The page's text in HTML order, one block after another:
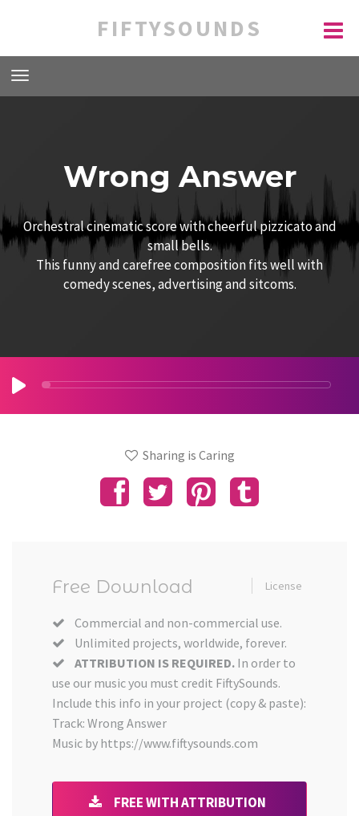
FIFTYSOUNDS
Wrong Answer
Orchestral cinematic score with cheerful pizzicato and
small bells.
This funny and carefree composition fits well with
comedy scenes, advertising and sitcoms.
Sharing is Caring
Free Download License
Commercial and non-commercial use.
Unlimited projects, worldwide, forever.
ATTRIBUTION IS REQUIRED. In order to
use our music you must credit FiftySounds.
Include this info in your project (copy & paste):
Track: Wrong Answer
Music by https://www.fiftysounds.com
FREE WITH ATTRIBUTION